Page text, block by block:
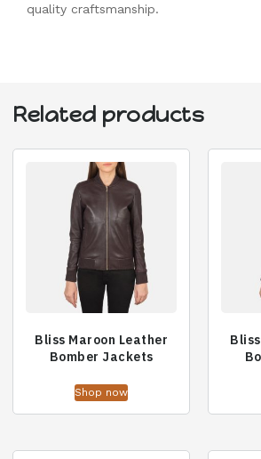
quality craftsmanship.
Related products
Bliss Maroon Leather
Bomber Jackets
Shop now